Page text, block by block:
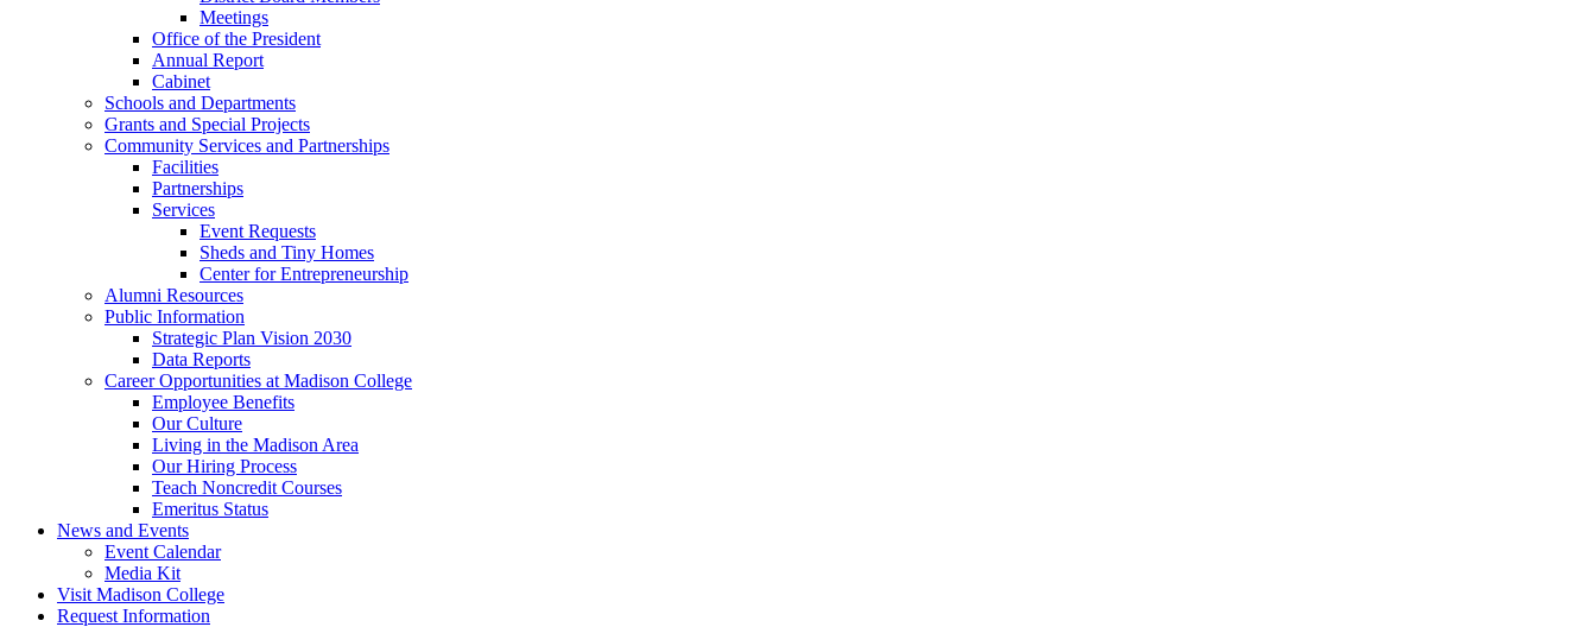
Meetings
Office of the President
Annual Report
Cabinet
Schools and Departments
Grants and Special Projects
Community Services and Partnerships
Facilities
Partnerships
Services
Event Requests
Sheds and Tiny Homes
Center for Entrepreneurship
Alumni Resources
Public Information
Strategic Plan Vision 2030
Data Reports
Career Opportunities at Madison College
Employee Benefits
Our Culture
Living in the Madison Area
Our Hiring Process
Teach Noncredit Courses
Emeritus Status
News and Events
Event Calendar
Media Kit
Visit Madison College
Request Information